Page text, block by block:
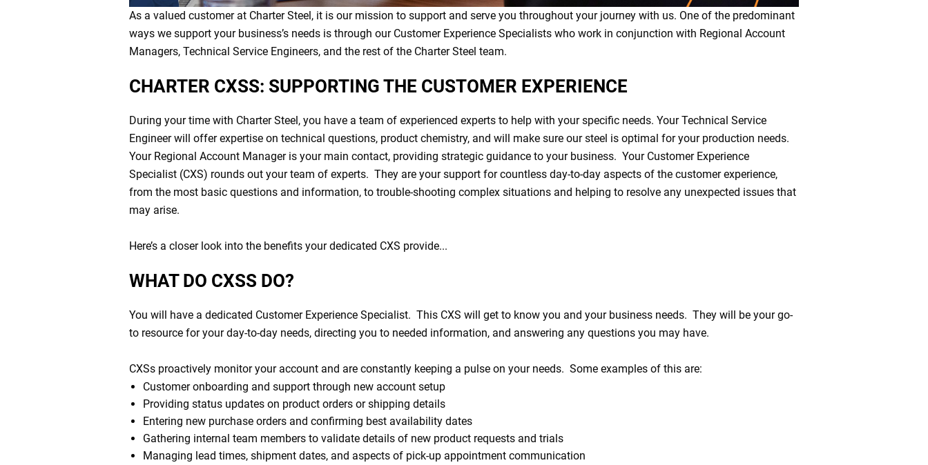
As a valued customer at Charter Steel, it is our mission to support and serve you throughout your journey with us. One of the predominant
ways we support your business’s needs is through our Customer Experience Specialists who work in conjunction with Regional Account
Managers, Technical Service Engineers, and the rest of the Charter Steel team.
CHARTER CXSS: SUPPORTING THE CUSTOMER EXPERIENCE
During your time with Charter Steel, you have a team of experienced experts to help with your specific needs. Your Technical Service
Engineer will offer expertise on technical questions, product chemistry, and will make sure our steel is optimal for your production needs.
Your Regional Account Manager is your main contact, providing strategic guidance to your business. Your Customer Experience
Specialist (CXS) rounds out your team of experts. They are your support for countless day-to-day aspects of the customer experience,
from the most basic questions and information, to trouble-shooting complex situations and helping to resolve any unexpected issues that
may arise.
Here’s a closer look into the benefits your dedicated CXS provide...
WHAT DO CXSS DO?
You will have a dedicated Customer Experience Specialist. This CXS will get to know you and your business needs. They will be your go-
to resource for your day-to-day needs, directing you to needed information, and answering any questions you may have.
CXSs proactively monitor your account and are constantly keeping a pulse on your needs. Some examples of this are:
Customer onboarding and support through new account setup
Providing status updates on product orders or shipping details
Entering new purchase orders and confirming best availability dates
Gathering internal team members to validate details of new product requests and trials
Managing lead times, shipment dates, and aspects of pick-up appointment communication